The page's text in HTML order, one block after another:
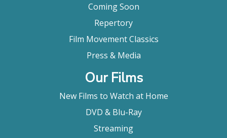
Coming Soon
Repertory
Film Movement Classics
Press & Media
Our Films
New Films to Watch at Home
DVD & Blu-Ray
Streaming